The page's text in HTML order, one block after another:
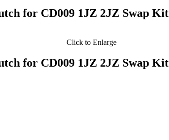
for CD009 1JZ 2JZ Swap Kit
Click to Enlarge
for CD009 1JZ 2JZ Swap Kit